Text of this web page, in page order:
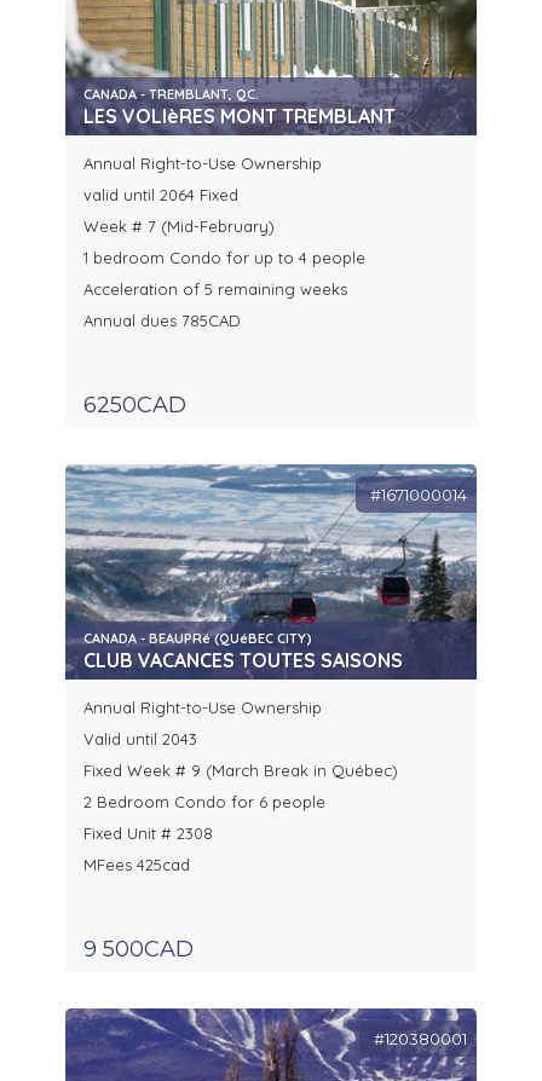
CANADA - TREMBLANT, QC.
LES VOLIèRES MONT TREMBLANT
Annual Right-to-Use Ownership
valid until 2064 Fixed
Week # 7 (Mid-February)
1 bedroom Condo for up to 4 people
Acceleration of 5 remaining weeks
Annual dues 785CAD
6250CAD
#1671000014
CANADA - BEAUPRé (QUéBEC CITY)
CLUB VACANCES TOUTES SAISONS
Annual Right-to-Use Ownership
Valid until 2043
Fixed Week # 9 (March Break in Québec)
2 Bedroom Condo for 6 people
Fixed Unit # 2308
MFees 425cad
9 500CAD
#120380001